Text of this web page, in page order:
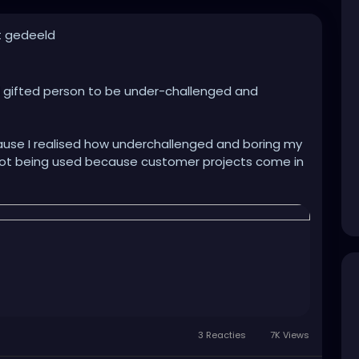
gedeeld
person to be under-challenged and
I realised how underchallenged and boring my
being used because customer projects come in
purification part (I'm a specialist for
to show my skills and knowledge
working instructions...Nothing about my work
with stress and being overloaded with work than
while the others could. I feel like I'm standing in
pushed back into them. Like a tool put in a shelf
3 Reacties 7K Views